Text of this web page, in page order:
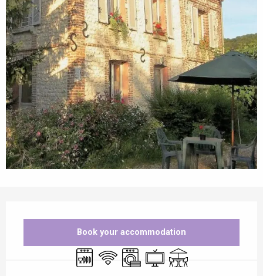
Book your accommodation
Dishwashers
Wifi Washing machine
Television
Terrace